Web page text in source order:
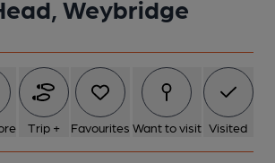
Weybridge
Trip + Favourites Want to visit Visited